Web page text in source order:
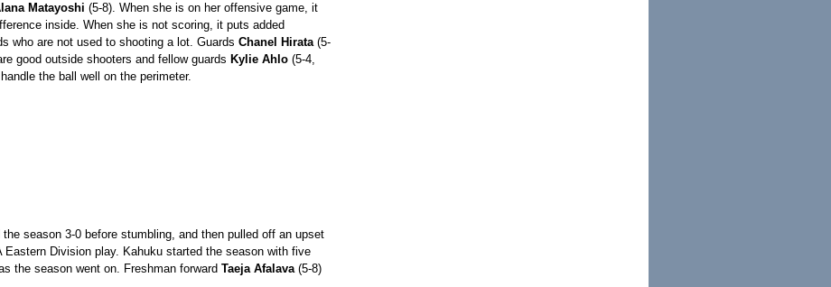
Matayoshi (5-8). When she is on her offensive game, it
inside. When she is not scoring, it puts added
who are not used to shooting a lot. Guards Chanel Hirata(5-
good outside shooters and fellow guards Kylie Ahlo (5-4,
the ball well on the perimeter.
season 3-0 before stumbling, and then pulled off an upset
Division play. Kahuku started the season with five
the season went on. Freshman forward Taeja Afalava(5-8)